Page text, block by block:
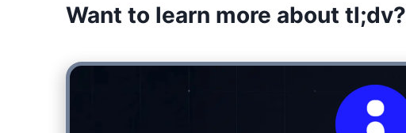
Want to learn more about tl;dv?